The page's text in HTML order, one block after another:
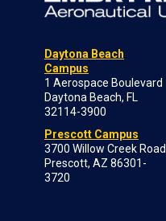
Daytona Beach
Campus
1 Aerospace Boulevard
Daytona Beach, FL
32114-3900
Prescott Campus
3700 Willow Creek Road
Prescott, AZ 86301-
3720